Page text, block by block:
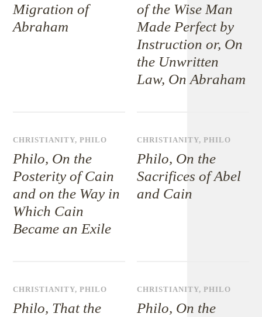
Migration of
Abraham
of the Wise Man
Made Perfect by
Instruction or, On
the Unwritten
Law, On Abraham
CHRISTIANITY,PHILO
Philo, On the
Posterity of Cain
and on the Way in
Which Cain
Became an Exile
CHRISTIANITY,PHILO
Philo, On the
Sacrifices of Abel
and Cain
CHRISTIANITY,PHILO
Philo, That the
CHRISTIANITY,PHILO
Philo, On the